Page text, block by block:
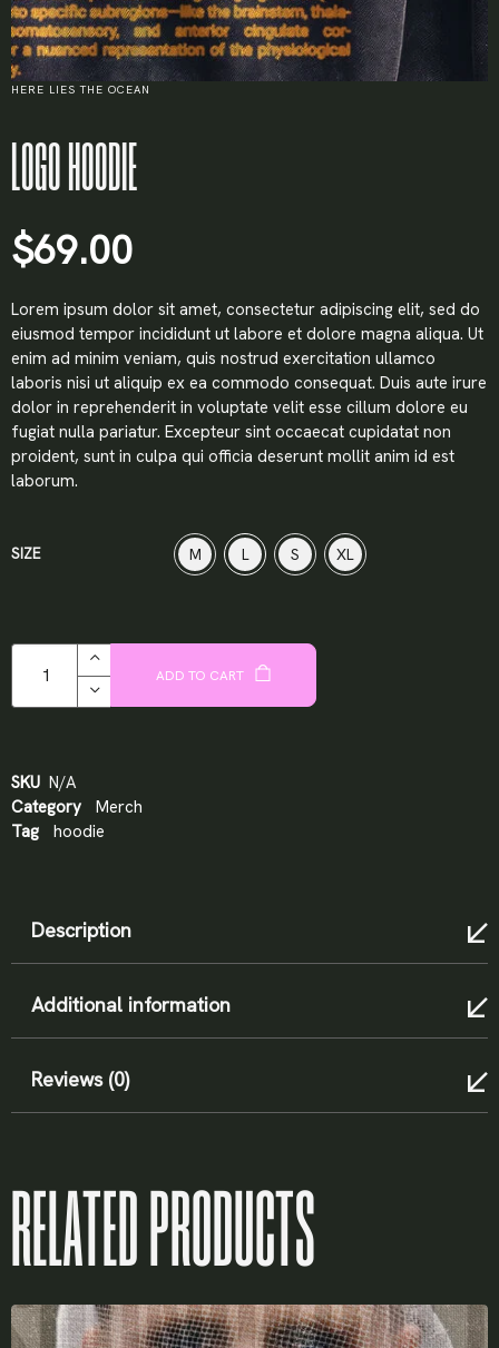
LOGIN
Username or email
Password
HERE LIES THE OCEAN
LOGO HOODIE
$69.00
Lorem ipsum dolor sit amet, consectetur adipiscing elit, sed do
eiusmod tempor incididunt ut labore et dolore magna aliqua. Ut
enim ad minim veniam, quis nostrud exercitation ullamco
laboris nisi ut aliquip ex ea commodo consequat. Duis aute irure
dolor in reprehenderit in voluptate velit esse cillum dolore eu
fugiat nulla pariatur. Excepteur sint occaecat cupidatat non
proident, sunt in culpa qui officia deserunt mollit anim id est
laborum.
SIZE M L S XL
ADD TO CART
SKU N/A
Category
Merch
Tag
hoodie
Description
Additional information
Reviews (0)
RELATED PRODUCTS